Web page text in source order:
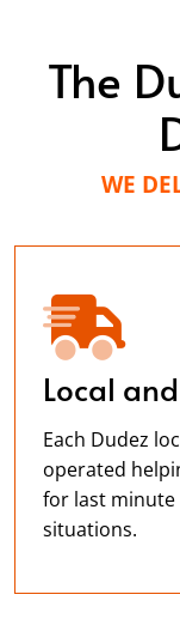
The
WE
Local
Each Dudez
operated
for last minute
situations.